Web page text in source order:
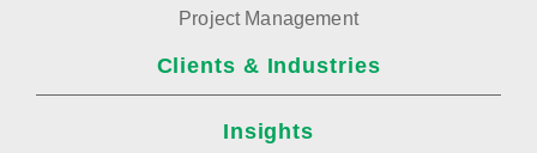
Project Management
Clients & Industries
Insights